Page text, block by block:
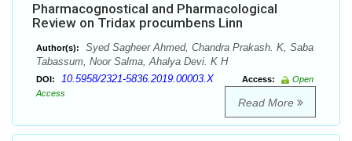
Pharmacognostical and Pharmacological
Review on Tridax procumbens Linn
Author(s):
Syed Sagheer Ahmed, Chandra Prakash. K, Saba
Tabassum, Noor Salma, Ahalya Devi. K H
DOI: 10.5958/2321-5836.2019.00003.X Access:
Open
Access
Read More